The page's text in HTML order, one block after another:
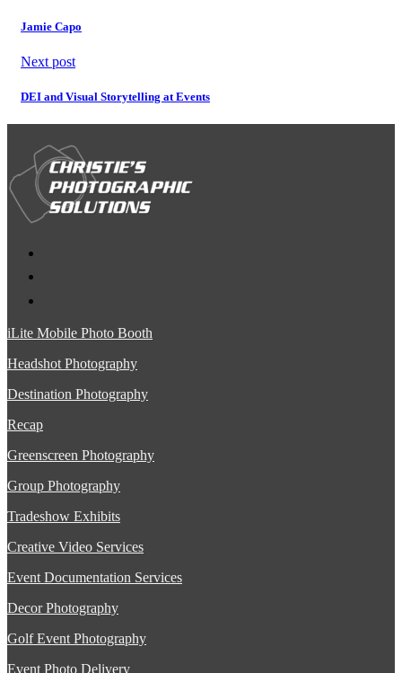
Jamie Capo
Next post
DEI and Visual Storytelling at Events
iLite Mobile Photo Booth
Headshot Photography
Destination Photography
Recap
Greenscreen Photography
Group Photography
Tradeshow Exhibits
Creative Video Services
Event Documentation Services
Decor Photography
Golf Event Photography
Event Photo Delivery